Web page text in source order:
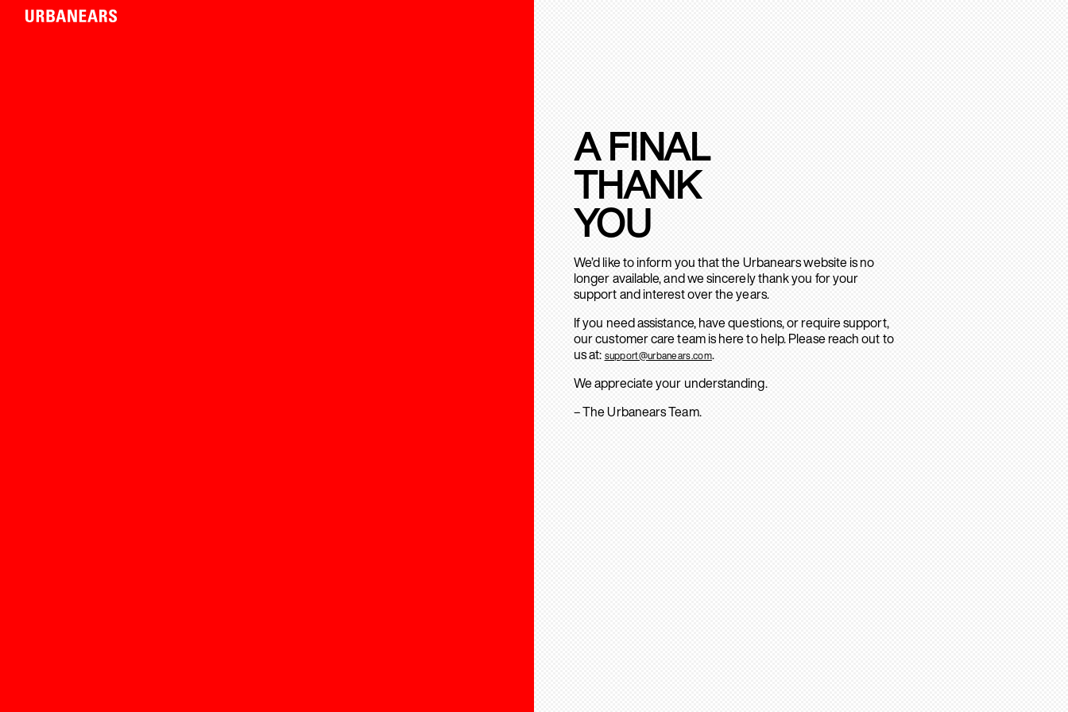
A FINAL
THANK
YOU
We’d like to inform you that the Urbanears website is no
longer available, and we sincerely thank you for your
support and interest over the years.
If you need assistance, have questions, or require support,
our customer care team is here to help. Please reach out to
us at: support@urbanears.com.
We appreciate your understanding.
– The Urbanears Team.